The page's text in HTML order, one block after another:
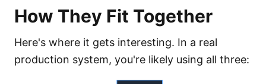
How They Fit Together
Here's where it gets interesting. In a real
production system, you're likely using all three: